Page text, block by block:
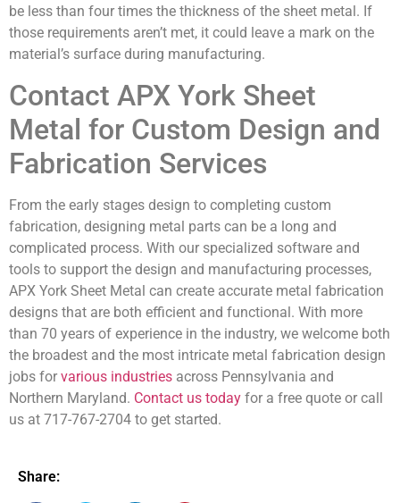
be less than four times the thickness of the sheet metal. If
those requirements aren’t met, it could leave a mark on the
material’s surface during manufacturing.
Contact APX York Sheet
Metal for Custom Design and
Fabrication Services
From the early stages design to completing custom
fabrication, designing metal parts can be a long and
complicated process. With our specialized software and
tools to support the design and manufacturing processes,
APX York Sheet Metal can create accurate metal fabrication
designs that are both efficient and functional. With more
than 70 years of experience in the industry, we welcome both
the broadest and the most intricate metal fabrication design
jobs for various industries across Pennsylvania and
Northern Maryland. Contact us today for a free quote or call
us at 717-767-2704 to get started.
Share: